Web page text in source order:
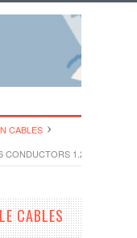
CABLES
CONDUCTORS 1.27MM -
CABLES